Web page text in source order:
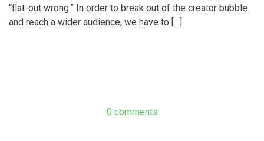
“flat-out wrong.” In order to break out of the creator bubble
and reach a wider audience, we have to […]
0 comments